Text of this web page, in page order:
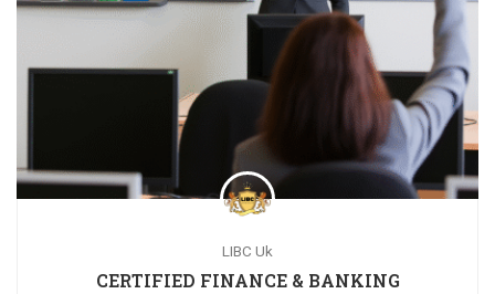
LIBC Uk
CERTIFIED FINANCE & BANKING